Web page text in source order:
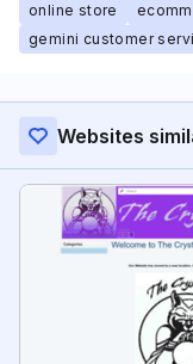
online store
gemini customer
Websites